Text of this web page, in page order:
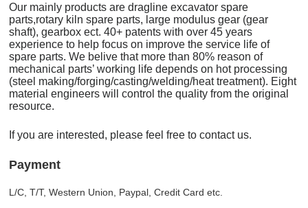
Our mainly products are dragline excavator spare
parts,rotary kiln spare parts, large modulus gear (gear
shaft), gearbox ect. 40+ patents with over 45 years
experience to help focus on improve the service life of
spare parts. We belive that more than 80% reason of
mechanical parts’ working life depends on hot processing
(steel making/forging/casting/welding/heat treatment). Eight
material engineers will control the quality from the original
resource.
If you are interested, please feel free to contact us.
Payment
L/C, T/T, Western Union, Paypal, Credit Card etc.